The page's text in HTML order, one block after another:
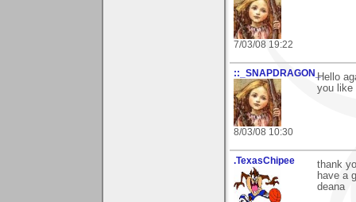
7/03/08 19:22
::_SNAPDRAGON_
8/03/08 10:30
Hello
you like
.TexasChipee
thank
have a
deana